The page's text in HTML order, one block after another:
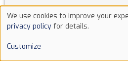
Flats &
Flats & Apartments for sale or
Use
of
cookies
We use cookies to improve your
privacy policy for details.
Customize